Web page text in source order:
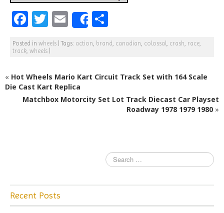
F
a
c
b
o
T
w
itt
r
E
m
ai
Share
h
ar
Posted in wheels |Tags: action brand canadian colossal crash race
track wheels
« Hot Wheels Mario Kart Circuit Track Set with 164 Scale
Die Cast Kart Replica
Matchbox Motorcity Set Lot Track Diecast Car Playset
Roadway 1978 1979 1980 »
Recent Posts